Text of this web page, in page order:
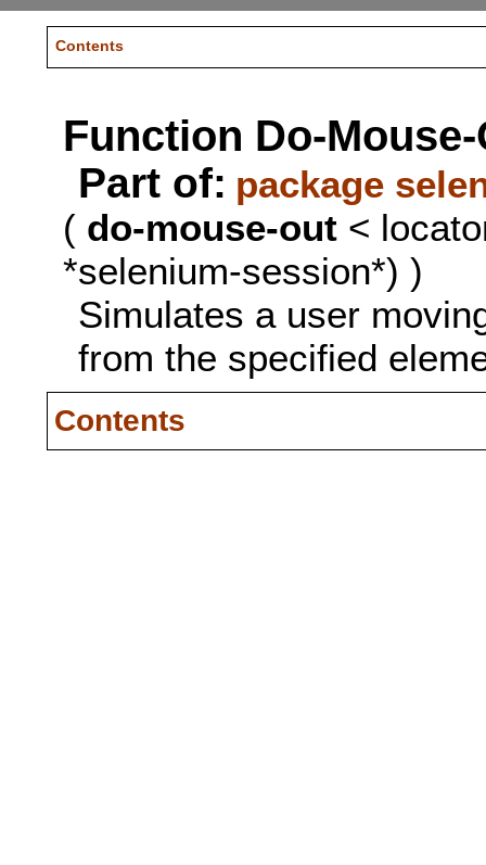
Contents
Function Do-
Part of: package
( do-mouse-out<
*selenium-session*) )
Simulates a user
from the specified
Contents